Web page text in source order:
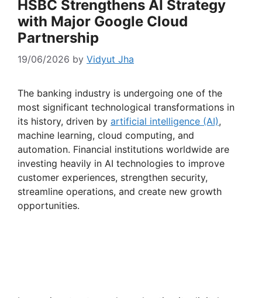
HSBC Strengthens AI Strategy
with Major Google Cloud
Partnership
19/06/2026 by Vidyut Jha
The banking industry is undergoing one of the
most significant technological transformations in
its history, driven by artificial intelligence (AI),
machine learning, cloud computing, and
automation. Financial institutions worldwide are
investing heavily in AI technologies to improve
customer experiences, strengthen security,
streamline operations, and create new growth
opportunities.